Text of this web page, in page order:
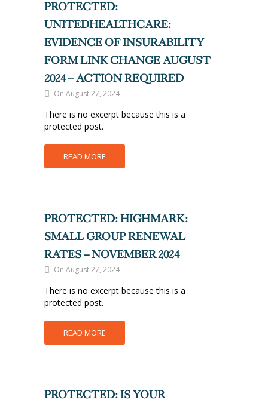
PROTECTED:
UNITEDHEALTHCARE:
EVIDENCE OF INSURABILITY
FORM LINK CHANGE AUGUST
2024 – ACTION REQUIRED
On August 27, 2024
There is no excerpt because this is a
protected post.
READ MORE
PROTECTED: HIGHMARK:
SMALL GROUP RENEWAL
RATES – NOVEMBER 2024
On August 27, 2024
There is no excerpt because this is a
protected post.
READ MORE
PROTECTED: IS YOUR